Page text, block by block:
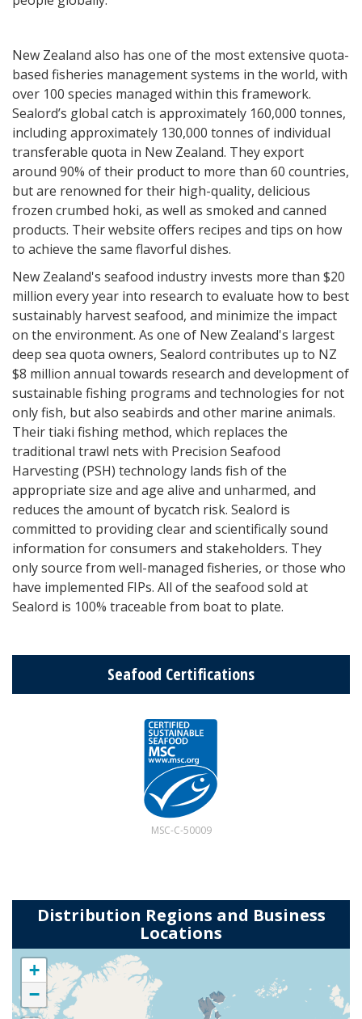
New Zealand also has one of the most extensive quota-
based fisheries management systems in the world, with
over 100 species managed within this framework.
Sealord’s global catch is approximately 160,000 tonnes,
including approximately 130,000 tonnes of individual
transferable quota in New Zealand. They export
around 90% of their product to more than 60 countries,
but are renowned for their high-quality, delicious
frozen crumbed hoki, as well as smoked and canned
products. Their website offers recipes and tips on how
to achieve the same flavorful dishes.
New Zealand's seafood industry invests more than $20
million every year into research to evaluate how to best
sustainably harvest seafood, and minimize the impact
on the environment. As one of New Zealand's largest
deep sea quota owners, Sealord contributes up to NZ
$8 million annual towards research and development of
sustainable fishing programs and technologies for not
only fish, but also seabirds and other marine animals.
Their tiaki fishing method, which replaces the
traditional trawl nets with Precision Seafood
Harvesting (PSH) technology lands fish of the
appropriate size and age alive and unharmed, and
reduces the amount of bycatch risk. Sealord is
committed to providing clear and scientifically sound
information for consumers and stakeholders. They
only source from well-managed fisheries, or those who
have implemented FIPs. All of the seafood sold at
Sealord is 100% traceable from boat to plate.
Seafood Certifications
MSC-C-50009
Distribution Regions and Business
Locations
+
−